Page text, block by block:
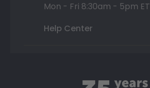
Mon - Fri 8:30am - 5pm ET
Help Center